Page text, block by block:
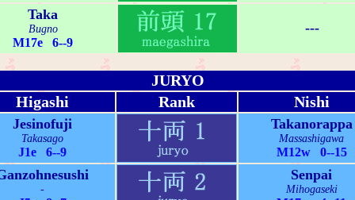
Taka
Bugno
M17e 6--9
---
JURYO
Higashi
Rank Nishi
Jesinofuji
Takasago
J1e 6--9
Takanorappa
Massashigawa
M12w 0--15
-
Senpai
Mihogaseki